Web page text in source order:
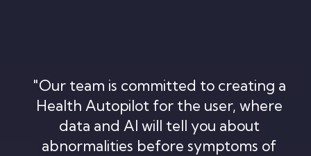
"Our team is committed to creating a
Health Autopilot for the user, where
data and AI will tell you about
abnormalities before symptoms of